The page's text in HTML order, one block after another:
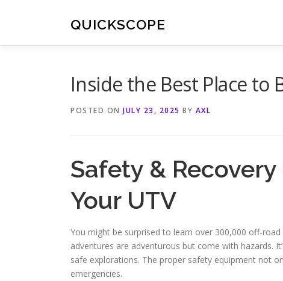
QUICKSCOPE
Inside the Best Place to
POSTED ON JULY 23, 2025 BY AXL
Safety &
Your UTV
You might be surprised to learn over 300,000 off-
adventures are adventurous but come with hazards.
safe explorations. The proper safety equipment not
emergencies.